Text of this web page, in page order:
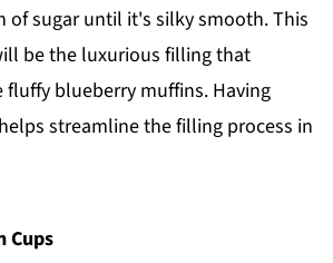
of sugar until it's silky smooth. This
be the luxurious filling that
blueberry muffins. Having
streamline the filling process in
Cups